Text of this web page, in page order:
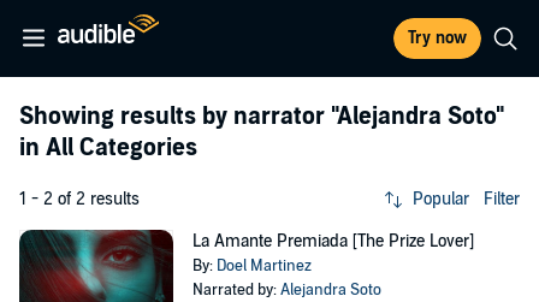
Try now
Showing results by narrator "Alejandra Soto"
in All Categories
1 - 2 of 2 results Popular Filter
La Amante Premiada [The Prize Lover]
By: Doel Martinez
Narrated by:Alejandra Soto